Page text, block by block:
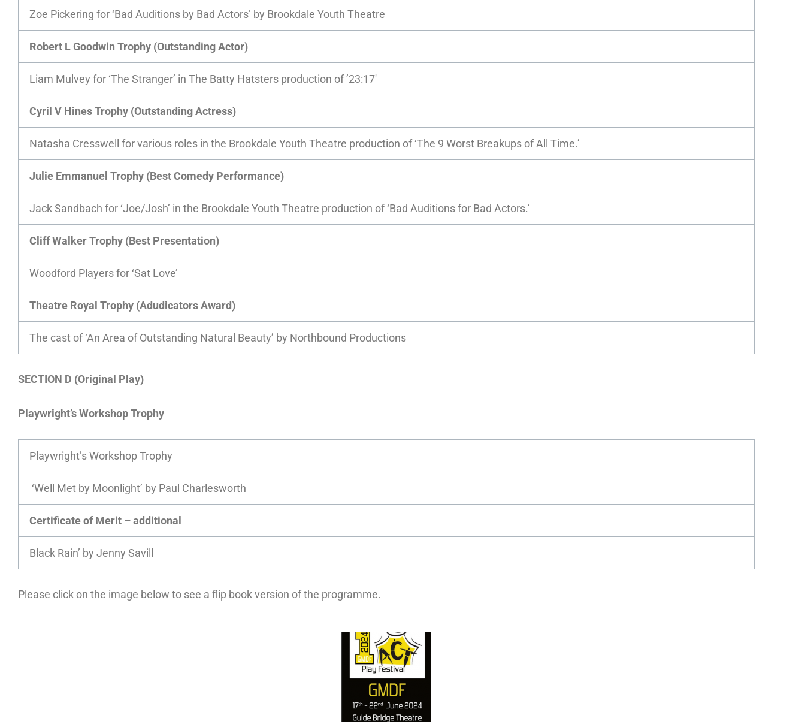
Zoe Pickering for ‘Bad Auditions by Bad Actors’ by Brookdale Youth Theatre
Robert L Goodwin Trophy (Outstanding Actor)
Liam Mulvey for ‘The Stranger’ in The Batty Hatsters production of ’23:17′
Cyril V Hines Trophy (Outstanding Actress)
Natasha Cresswell for various roles in the Brookdale Youth Theatre production of ‘The 9 Worst Breakups of All Time.’
Julie Emmanuel Trophy (Best Comedy Performance)
Jack Sandbach for ‘Joe/Josh’ in the Brookdale Youth Theatre production of ‘Bad Auditions for Bad Actors.’
Cliff Walker Trophy (Best Presentation)
Woodford Players for ‘Sat Love’
Theatre Royal Trophy (Adudicators Award)
The cast of ‘An Area of Outstanding Natural Beauty’ by Northbound Productions
SECTION D (Original Play)
Playwright’s Workshop Trophy
Playwright’s Workshop Trophy
‘Well Met by Moonlight’ by Paul Charlesworth
Certificate of Merit – additional
Black Rain’ by Jenny Savill
Please click on the image below to see a flip book version of the programme.